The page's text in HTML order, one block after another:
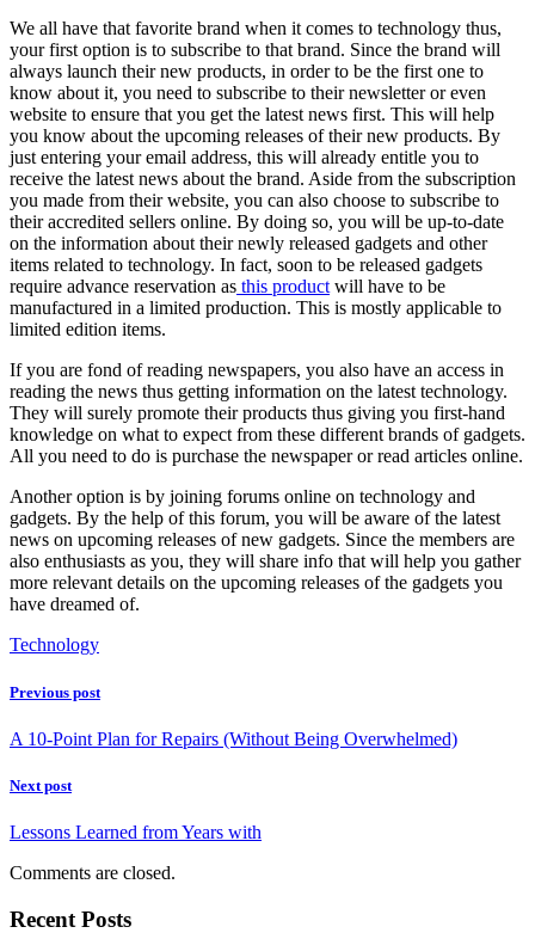
We all have that favorite brand when it comes to technology thus,
your first option is to subscribe to that brand. Since the brand will
always launch their new products, in order to be the first one to
know about it, you need to subscribe to their newsletter or even
website to ensure that you get the latest news first. This will help
you know about the upcoming releases of their new products. By
just entering your email address, this will already entitle you to
receive the latest news about the brand. Aside from the subscription
you made from their website, you can also choose to subscribe to
their accredited sellers online. By doing so, you will be up-to-date
on the information about their newly released gadgets and other
items related to technology. In fact, soon to be released gadgets
require advance reservation as this productwill have to be
manufactured in a limited production. This is mostly applicable to
limited edition items.
If you are fond of reading newspapers, you also have an access in
reading the news thus getting information on the latest technology.
They will surely promote their products thus giving you first-hand
knowledge on what to expect from these different brands of gadgets.
All you need to do is purchase the newspaper or read articles online.
Another option is by joining forums online on technology and
gadgets. By the help of this forum, you will be aware of the latest
news on upcoming releases of new gadgets. Since the members are
also enthusiasts as you, they will share info that will help you gather
more relevant details on the upcoming releases of the gadgets you
have dreamed of.
Technology
Previous post
A 10-Point Plan for Repairs (Without Being Overwhelmed)
Next post
Lessons Learned from Years with
Comments are closed.
Recent Posts